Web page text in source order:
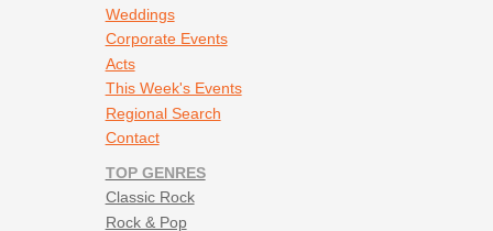
Weddings
Corporate Events
Acts
This Week's Events
Regional Search
Contact
TOP GENRES
Classic Rock
Rock & Pop